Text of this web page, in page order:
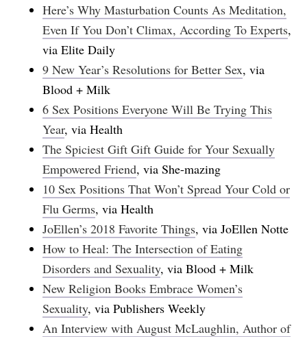
Here’s Why Masturbation Counts As Meditation,
Even If You Don’t Climax, According To Experts,
via Elite Daily
9 New Year’s Resolutions for Better Sex, via
Blood + Milk
6 Sex Positions Everyone Will Be Trying This
Year, via Health
The Spiciest Gift Gift Guide for Your Sexually
Empowered Friend, via She-mazing
10 Sex Positions That Won’t Spread Your Cold or
Flu Germs, via Health
JoEllen’s 2018 Favorite Things, via JoEllen Notte
How to Heal: The Intersection of Eating
Disorders and Sexuality, via Blood + Milk
New Religion Books Embrace Women’s
Sexuality, via Publishers Weekly
An Interview with August McLaughlin, Author of